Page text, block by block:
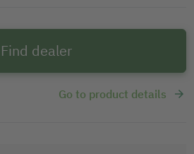
Find dealer
Go to product details